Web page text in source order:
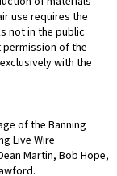
use requires the
not in the public
of the
with the
of the Banning
Live Wire
Martin, Bob Hope,